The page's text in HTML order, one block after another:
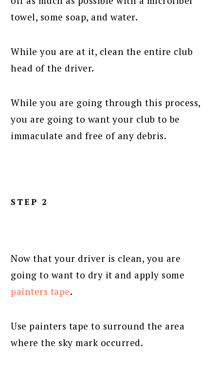
towel, some soap, and water.
While you are at it, clean the entire club
head of the driver.
While you are going through this process,
you are going to want your club to be
immaculate and free of any debris.
STEP 2
Now that your driver is clean, you are
going to want to dry it and apply some
painters tape.
Use painters tape to surround the area
where the sky mark occurred.